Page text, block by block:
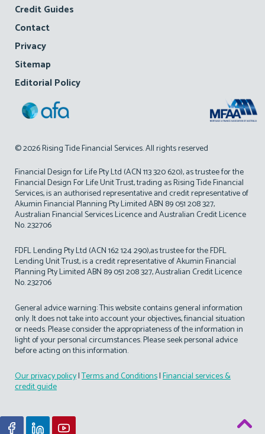
Credit Guides
Contact
Privacy
Sitemap
Editorial Policy
© 2026 Rising Tide Financial Services. All rights reserved
Financial Design for Life Pty Ltd (ACN 113 320 620), as trustee for the
Financial Design For Life Unit Trust, trading as Rising Tide Financial
Services, is an authorised representative and credit representative of
Akumin Financial Planning Pty Limited ABN 89 051 208 327,
Australian Financial Services Licence and Australian Credit Licence
No. 232706
FDFL Lending Pty Ltd (ACN 162 124 290),as trustee for the FDFL
Lending Unit Trust, is a credit representative of Akumin Financial
Planning Pty Limited ABN 89 051 208 327, Australian Credit Licence
No. 232706
General advice warning: This website contains general information
only. It does not take into account your objectives, financial situation
or needs. Please consider the appropriateness of the information in
light of your personal circumstances. Please seek personal advice
before acting on this information.
Our privacy policy|Terms and Conditions|Financial services &
credit guide